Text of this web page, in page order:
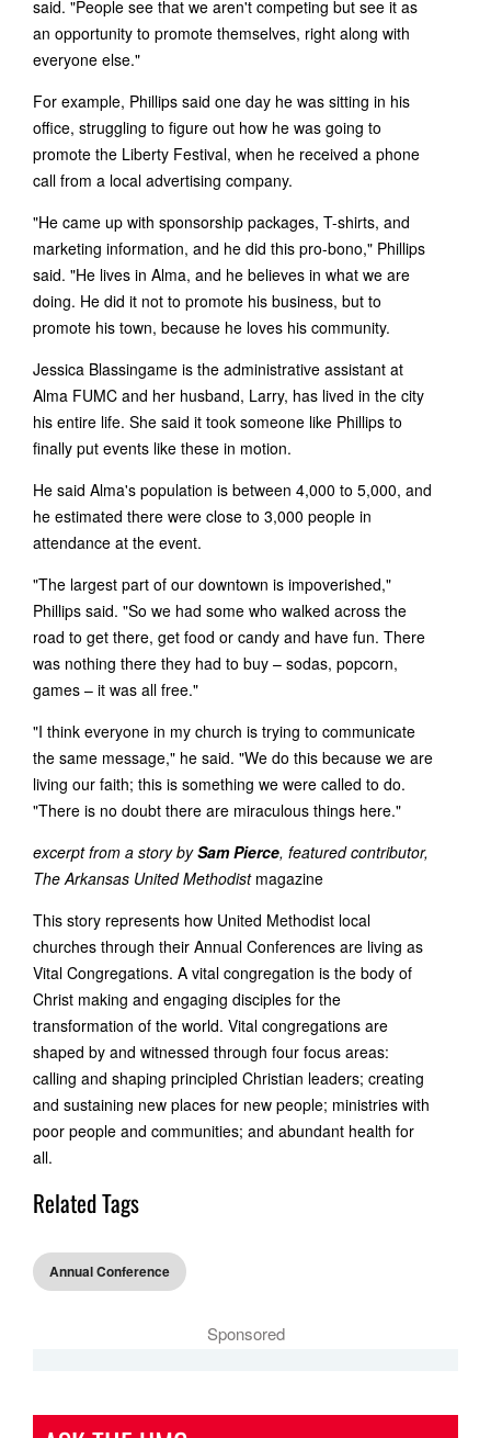
said. "People see that we aren't competing but see it as
an opportunity to promote themselves, right along with
everyone else."
For example, Phillips said one day he was sitting in his
office, struggling to figure out how he was going to
promote the Liberty Festival, when he received a phone
call from a local advertising company.
"He came up with sponsorship packages, T-shirts, and
marketing information, and he did this pro-bono," Phillips
said. "He lives in Alma, and he believes in what we are
doing. He did it not to promote his business, but to
promote his town, because he loves his community.
Jessica Blassingame is the administrative assistant at
Alma FUMC and her husband, Larry, has lived in the city
his entire life. She said it took someone like Phillips to
finally put events like these in motion.
He said Alma's population is between 4,000 to 5,000, and
he estimated there were close to 3,000 people in
attendance at the event.
"The largest part of our downtown is impoverished,"
Phillips said. "So we had some who walked across the
road to get there, get food or candy and have fun. There
was nothing there they had to buy – sodas, popcorn,
games – it was all free."
"I think everyone in my church is trying to communicate
the same message," he said. "We do this because we are
living our faith; this is something we were called to do.
"There is no doubt there are miraculous things here."
excerpt from a story bySam Pierce, featured contributor,
The Arkansas United Methodistmagazine
This story represents how United Methodist local
churches through their Annual Conferences are living as
Vital Congregations. A vital congregation is the body of
Christ making and engaging disciples for the
transformation of the world. Vital congregations are
shaped by and witnessed through four focus areas:
calling and shaping principled Christian leaders; creating
and sustaining new places for new people; ministries with
poor people and communities; and abundant health for
all.
Related Tags
Annual Conference
Sponsored